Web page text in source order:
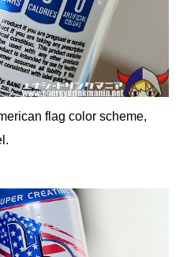
flag color scheme,